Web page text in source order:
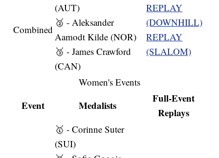
Combined
(AUT)
🥈 - Aleksander
Aamodt Kilde (NOR)
🥉 - James Crawford
(CAN)
REPLAY
(DOWNHILL)
REPLAY
(SLALOM)
Women's Events
Event Medalists
Full-Event
Replays
🥇 - Corinne Suter
(SUI)